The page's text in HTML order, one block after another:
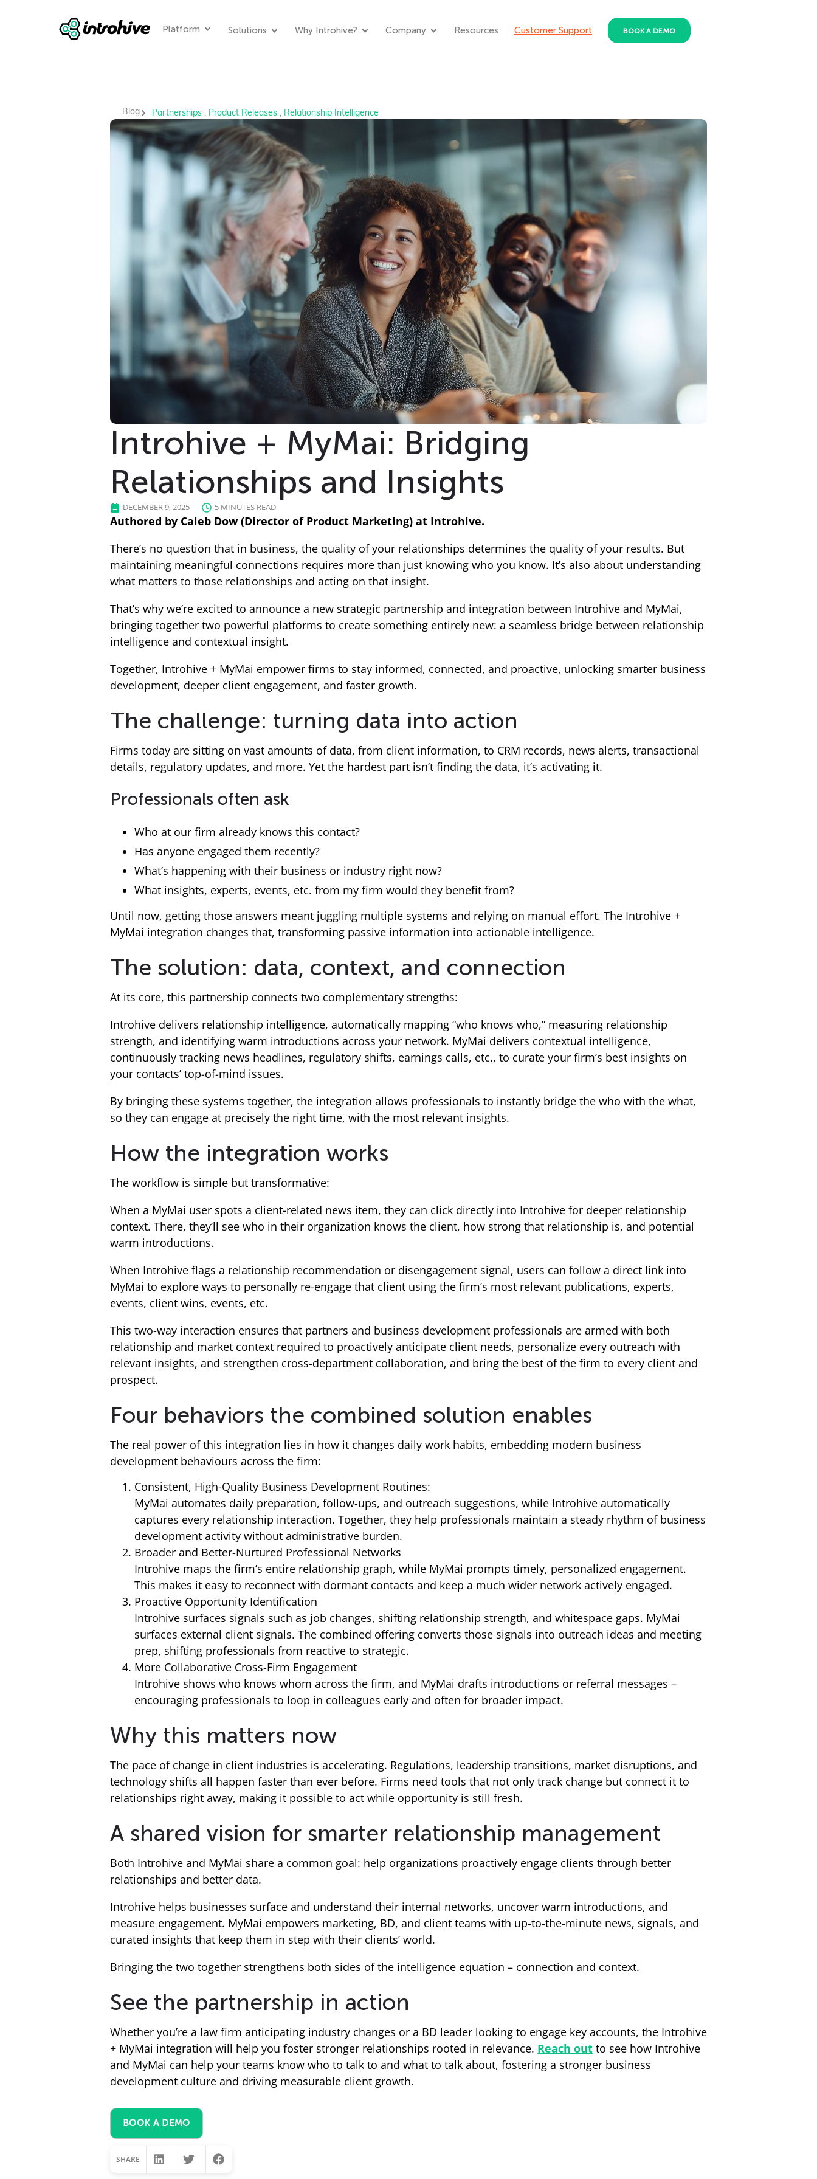
Platform Solutions Why Introhive? Company Resources Customer Support BOOK A DEMO
Blog Partnerships , Product Releases , Relationship Intelligence
Introhive + MyMai: Bridging
Relationships and Insights
DECEMBER 9, 2025 5 MINUTES READ
Authored by Caleb Dow (Director of Product Marketing) at Introhive.
There’s no question that in business, the quality of your relationships determines the quality of your results. But
maintaining meaningful connections requires more than just knowing who you know. It’s also about understanding
what matters to those relationships and acting on that insight.
That’s why we’re excited to announce a new strategic partnership and integration between Introhive and MyMai,
bringing together two powerful platforms to create something entirely new: a seamless bridge between relationship
intelligence and contextual insight.
Together, Introhive + MyMai empower firms to stay informed, connected, and proactive, unlocking smarter business
development, deeper client engagement, and faster growth.
The challenge: turning data into action
Firms today are sitting on vast amounts of data, from client information, to CRM records, news alerts, transactional
details, regulatory updates, and more. Yet the hardest part isn’t finding the data, it’s activating it.
Professionals often ask
Who at our firm already knows this contact?
Has anyone engaged them recently?
What’s happening with their business or industry right now?
What insights, experts, events, etc. from my firm would they benefit from?
Until now, getting those answers meant juggling multiple systems and relying on manual effort. The Introhive +
MyMai integration changes that, transforming passive information into actionable intelligence.
The solution: data, context, and connection
At its core, this partnership connects two complementary strengths:
Introhive delivers relationship intelligence, automatically mapping “who knows who,” measuring relationship
strength, and identifying warm introductions across your network. MyMai delivers contextual intelligence,
continuously tracking news headlines, regulatory shifts, earnings calls, etc., to curate your firm’s best insights on
your contacts’ top-of-mind issues.
By bringing these systems together, the integration allows professionals to instantly bridge the who with the what,
so they can engage at precisely the right time, with the most relevant insights.
How the integration works
The workflow is simple but transformative:
When a MyMai user spots a client-related news item, they can click directly into Introhive for deeper relationship
context. There, they’ll see who in their organization knows the client, how strong that relationship is, and potential
warm introductions.
When Introhive flags a relationship recommendation or disengagement signal, users can follow a direct link into
MyMai to explore ways to personally re-engage that client using the firm’s most relevant publications, experts,
events, client wins, events, etc.
This two-way interaction ensures that partners and business development professionals are armed with both
relationship and market context required to proactively anticipate client needs, personalize every outreach with
relevant insights, and strengthen cross-department collaboration, and bring the best of the firm to every client and
prospect.
Four behaviors the combined solution enables
The real power of this integration lies in how it changes daily work habits, embedding modern business
development behaviours across the firm:
Consistent, High-Quality Business Development Routines:
MyMai automates daily preparation, follow-ups, and outreach suggestions, while Introhive automatically
captures every relationship interaction. Together, they help professionals maintain a steady rhythm of business
development activity without administrative burden.
Broader and Better-Nurtured Professional Networks
Introhive maps the firm’s entire relationship graph, while MyMai prompts timely, personalized engagement.
This makes it easy to reconnect with dormant contacts and keep a much wider network actively engaged.
Proactive Opportunity Identification
Introhive surfaces signals such as job changes, shifting relationship strength, and whitespace gaps. MyMai
surfaces external client signals. The combined offering converts those signals into outreach ideas and meeting
prep, shifting professionals from reactive to strategic.
More Collaborative Cross-Firm Engagement
Introhive shows who knows whom across the firm, and MyMai drafts introductions or referral messages –
encouraging professionals to loop in colleagues early and often for broader impact.
Why this matters now
The pace of change in client industries is accelerating. Regulations, leadership transitions, market disruptions, and
technology shifts all happen faster than ever before. Firms need tools that not only track change but connect it to
relationships right away, making it possible to act while opportunity is still fresh.
A shared vision for smarter relationship management
Both Introhive and MyMai share a common goal: help organizations proactively engage clients through better
relationships and better data.
Introhive helps businesses surface and understand their internal networks, uncover warm introductions, and
measure engagement. MyMai empowers marketing, BD, and client teams with up-to-the-minute news, signals, and
curated insights that keep them in step with their clients’ world.
Bringing the two together strengthens both sides of the intelligence equation – connection and context.
See the partnership in action
Whether you’re a law firm anticipating industry changes or a BD leader looking to engage key accounts, the Introhive
+ MyMai integration will help you foster stronger relationships rooted in relevance. Reach out to see how Introhive
and MyMai can help your teams know who to talk to and what to talk about, fostering a stronger business
development culture and driving measurable client growth.
BOOK A DEMO
SHARE